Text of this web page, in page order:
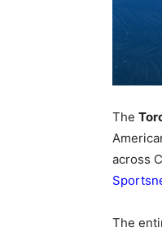
The
across
The